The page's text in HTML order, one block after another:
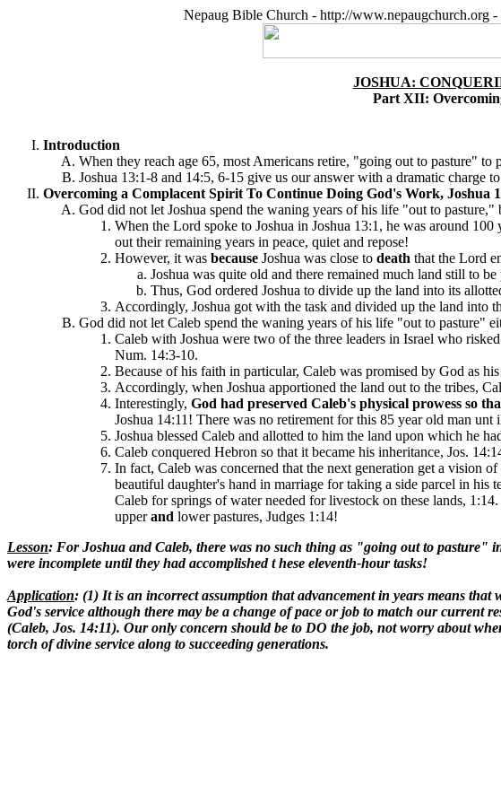
Nepaug Bible Church - http://www.nepaugchurch.org
JOSHUA:
Part XII:
Introduction
When they reach age 65, most Americans retire, "going out to pasture"
Joshua 13:1-8 and 14:5, 6-15 give us our answer with a dramatic charge
Overcoming a Complacent Spirit To Continue Doing God's Work, Joshua
God did not let Joshua spend the waning years of his life "out to
When the Lord spoke to Joshua in Joshua 13:1, he was around 100
out their remaining years in peace, quiet and repose!
However, it was because Joshua was close to death that the Lord
Joshua was quite old and there remained much land still to
Thus, God ordered Joshua to divide up the land into its
Accordingly, Joshua got with the task and divided up the land into
God did not let Caleb spend the waning years of his life "out to pasture"
Caleb with Joshua were two of the three leaders in Israel who
Num. 14:3-10.
Because of his faith in particular, Caleb was promised by God as
Accordingly, when Joshua apportioned the land out to the tribes,
Interestingly, God had preserved Caleb's physical prowess so
Joshua 14:11! There was no retirement for this 85 year old man unt
Joshua blessed Caleb and allotted to him the land upon which he
Caleb conquered Hebron so that it became his inheritance, Jos.
In fact, Caleb was concerned that the next generation get a vision
beautiful daughter's hand in marriage for taking a side parcel in
Caleb for springs of water needed for livestock on these lands,
upperand lower pastures, Judges 1:14!
Lesson: For Joshua and Caleb, there was no such thing as "going out to pasture"
were incomplete until they had accomplished t hese eleventh-hour tasks!
Application: (1) It is an incorrect assumption that advancement in years means
God's service although there may be a change of pace or job to match our current
(Caleb, Jos. 14:11). Our only concern should be to DO the job, not worry about
torch of divine service along to succeeding generations.